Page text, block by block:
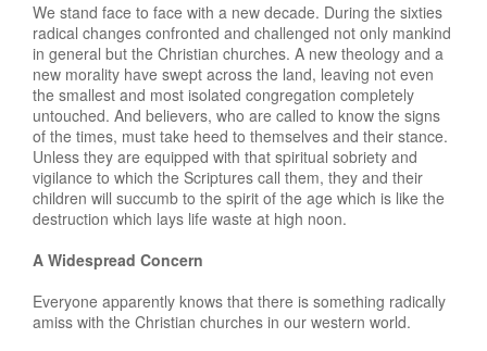
We stand face to face with a new decade. During the sixties
radical changes confronted and challenged not only mankind
in general but the Christian churches. A new theology and a
new morality have swept across the land, leaving not even
the smallest and most isolated congregation completely
untouched. And believers, who are called to know the signs
of the times, must take heed to themselves and their stance.
Unless they are equipped with that spiritual sobriety and
vigilance to which the Scriptures call them, they and their
children will succumb to the spirit of the age which is like the
destruction which lays life waste at high noon.
A Widespread Concern
Everyone apparently knows that there is something radically
amiss with the Christian churches in our western world.